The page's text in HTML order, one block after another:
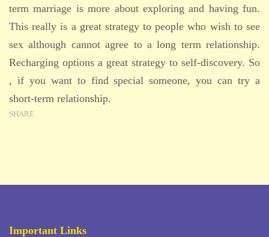
term marriage is more about exploring and having fun.
This really is a great strategy to people who wish to see
sex although cannot agree to a long term relationship.
Recharging options a great strategy to self-discovery. So
, if you want to find special someone, you can try a
short-term relationship.
SHARE
Important Links